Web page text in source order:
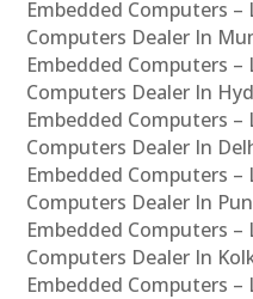
Embedded Computers –
Computers Dealer In
Embedded Computers –
Computers Dealer In
Embedded Computers –
Computers Dealer In
Embedded Computers –
Computers Dealer In
Embedded Computers –
Computers Dealer In
Embedded Computers –